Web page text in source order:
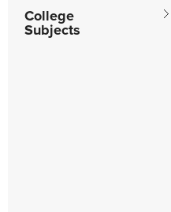
College
Subjects